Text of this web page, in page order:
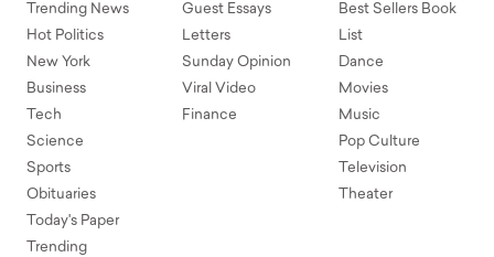
Trending News
Hot Politics
New York
Business
Tech
Science
Sports
Obituaries
Today's Paper
Trending
Guest Essays
Letters
Sunday Opinion
Viral Video
Finance
Best Sellers Book
List
Dance
Movies
Music
Pop Culture
Television
Theater